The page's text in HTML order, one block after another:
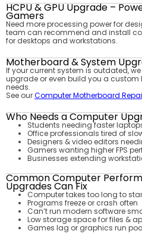
HCPU & GPU Upgrade –
Gamers
Need more processing power for
team can recommend and install
for desktops and workstations.
Motherboard & System
If your current system is outdated,
upgrade or even build you a custom
needs.
See ourComputer Motherboard
Who Needs a Computer
Students needing faster
Office professionals tired of
Designers & video editors
Gamers wanting higher FPS
Businesses extending
Common Computer
Upgrades Can Fix
Computer takes too long to
Programs freeze or crash often
Can’t run modern software
Low storage space for files &
Games lag or graphics run